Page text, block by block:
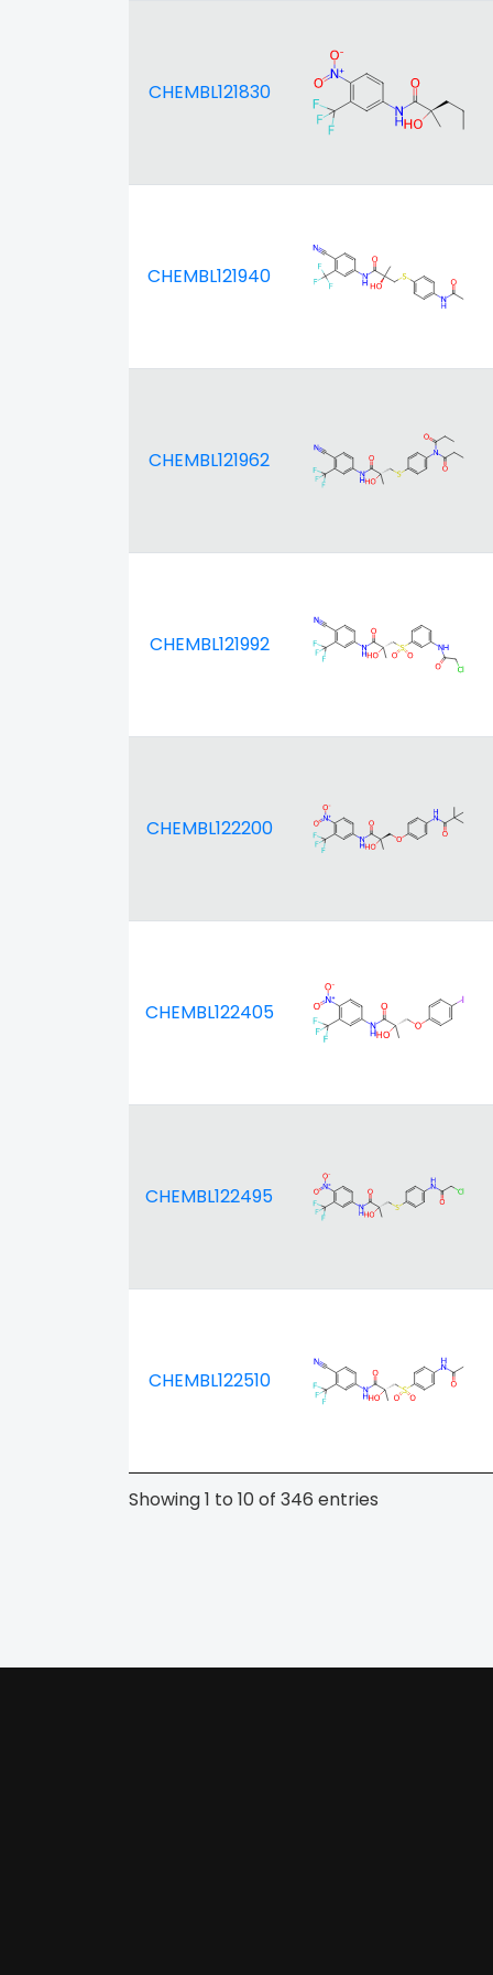
CHEMBL121830
CHEMBL121940
CHEMBL121962
CHEMBL121992
CHEMBL122200
CHEMBL122405
CHEMBL122495
CHEMBL122510
Showing 1 to 10 of 346 entries